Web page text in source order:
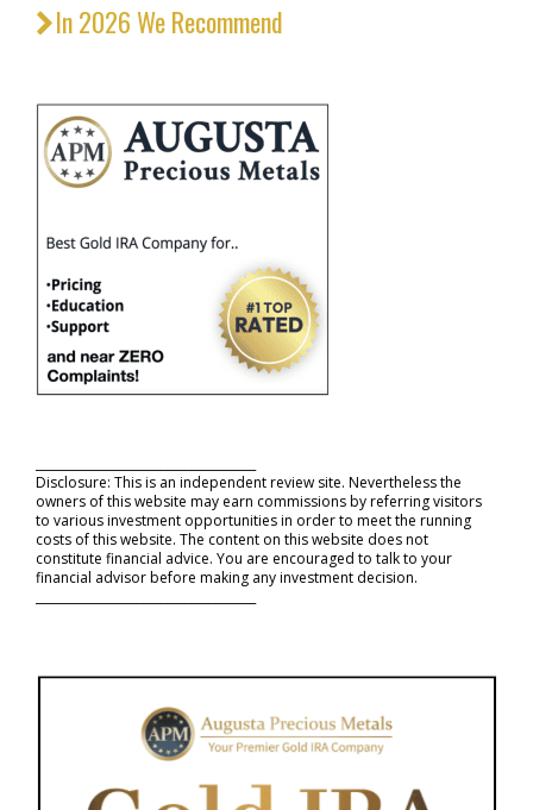
In 2026 We Recommend
Disclosure: This is an independent review site. Nevertheless the
owners of this website may earn commissions by referring visitors
to various investment opportunities in order to meet the running
costs of this website. The content on this website does not
constitute financial advice. You are encouraged to talk to your
financial advisor before making any investment decision.